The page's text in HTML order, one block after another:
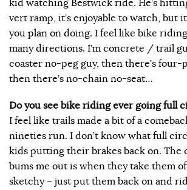
kid watching Bestwick ride. He’s
vert ramp, it’s enjoyable to watch, but
you plan on doing. I feel like bike
many directions. I’m concrete / trail
coaster no-peg guy, then there’s four-
then there’s no-chain no-seat…
Do you see bike riding ever going full
I feel like trails made a bit of a
nineties run. I don’t know what full
kids putting their brakes back on. The
bums me out is when they take them
sketchy – just put them back on and